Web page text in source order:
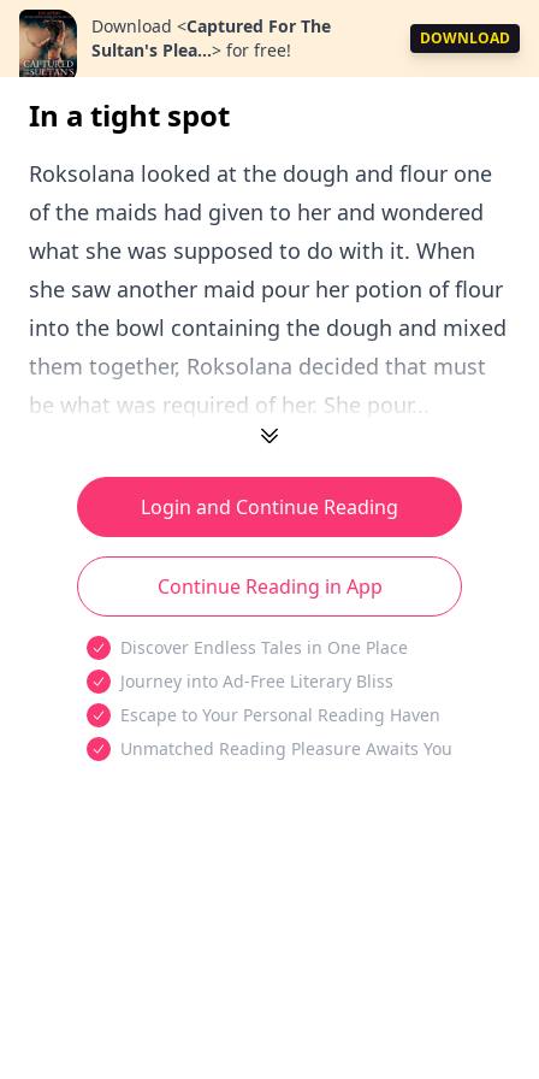
Download <Captured For The
Sultan's Plea...> for free!
DOWNLOAD
In a tight spot
Roksolana looked at the dough and flour one
of the maids had given to her and wondered
what she was supposed to do with it. When
she saw another maid pour her potion of flour
into the bowl containing the dough and mixed
them together, Roksolana decided that must
be what was required of her. She pour...
Login and Continue Reading
Continue Reading in App
Discover Endless Tales in One Place
Journey into Ad-Free Literary Bliss
Escape to Your Personal Reading Haven
Unmatched Reading Pleasure Awaits You